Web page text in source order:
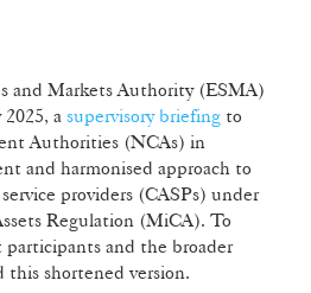
and Markets Authority (ESMA)
a supervisory briefing to
Authorities (NCAs) in
and harmonised approach to
providers (CASPs) under
Regulation (MiCA). To
and the broader
shortened version.